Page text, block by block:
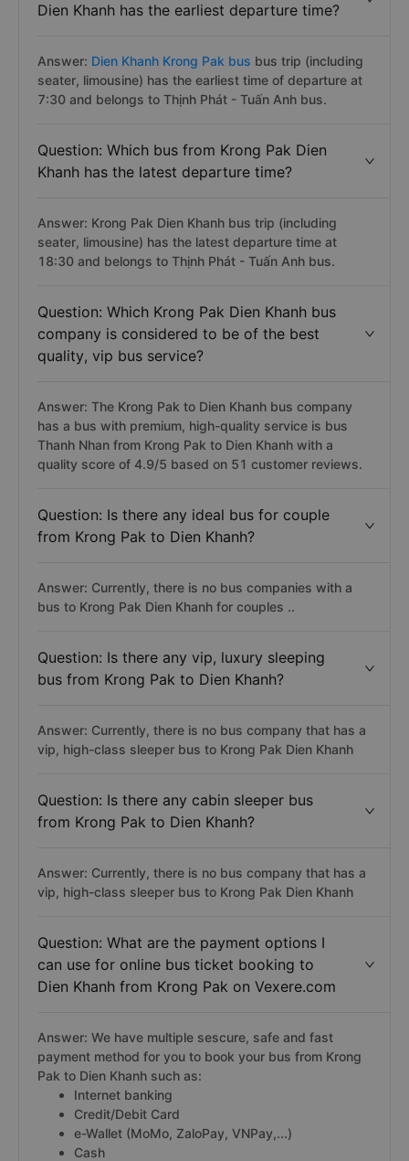
Dien Khanh has the earliest departure time?
Answer: Dien Khanh Krong Pak bus bus trip (including
seater, limousine) has the earliest time of departure at
7:30 and belongs to Thịnh Phát - Tuấn Anh bus.
Question: Which bus from Krong Pak Dien
Khanh has the latest departure time?
Answer: Krong Pak Dien Khanh bus trip (including
seater, limousine) has the latest departure time at
18:30 and belongs to Thịnh Phát - Tuấn Anh bus.
Question: Which Krong Pak Dien Khanh bus
company is considered to be of the best
quality, vip bus service?
Answer: The Krong Pak to Dien Khanh bus company
has a bus with premium, high-quality service is bus
Thanh Nhan from Krong Pak to Dien Khanh with a
quality score of 4.9/5 based on 51 customer reviews.
Question: Is there any ideal bus for couple
from Krong Pak to Dien Khanh?
Answer: Currently, there is no bus companies with a
bus to Krong Pak Dien Khanh for couples ..
Question: Is there any vip, luxury sleeping
bus from Krong Pak to Dien Khanh?
Answer: Currently, there is no bus company that has a
vip, high-class sleeper bus to Krong Pak Dien Khanh
Question: Is there any cabin sleeper bus
from Krong Pak to Dien Khanh?
Answer: Currently, there is no bus company that has a
vip, high-class sleeper bus to Krong Pak Dien Khanh
Question: What are the payment options I
can use for online bus ticket booking to
Dien Khanh from Krong Pak on Vexere.com
Answer: We have multiple sescure, safe and fast
payment method for you to book your bus from Krong
Pak to Dien Khanh such as:
Internet banking
Credit/Debit Card
e-Wallet (MoMo, ZaloPay, VNPay,...)
Cash